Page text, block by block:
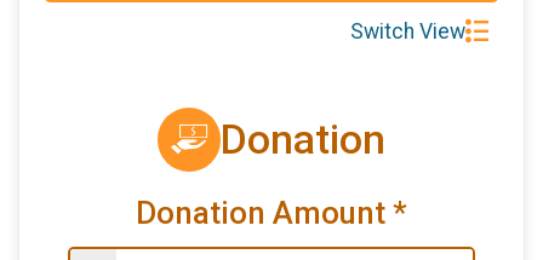
Switch View
Donation
Donation Amount *